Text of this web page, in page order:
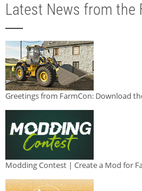
Latest News from the
Greetings from FarmCon: Download
Modding Contest | Create a Mod for